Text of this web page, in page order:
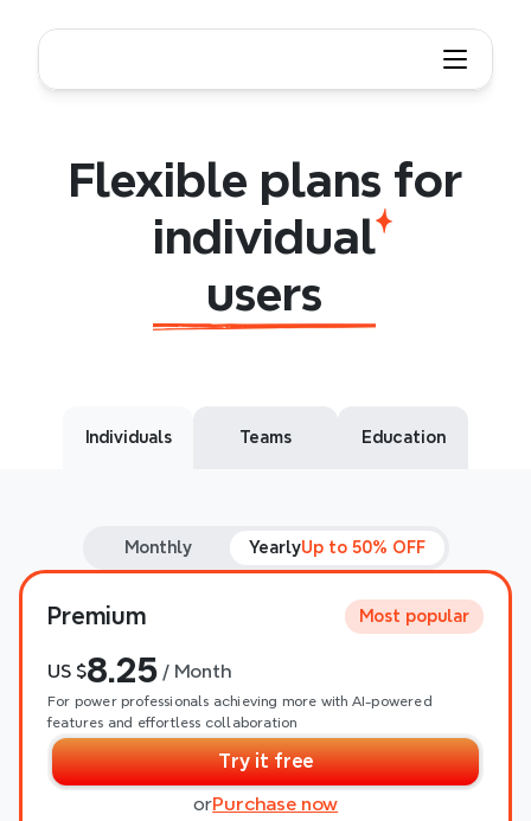
plans
Flexible plans for
individual
users
Individuals Teams Education
Monthly YearlyUp to 50% OFF
Most popular
Premium
US $8.25 / Month
For power professionals achieving more with AI-powered
features and effortless collaboration
Try it free
orPurchase now